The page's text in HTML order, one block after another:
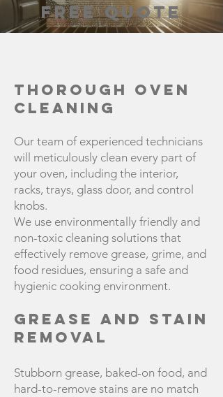
FREE QUOTE
Thorough Oven
Cleaning
Our team of experienced technicians
will meticulously clean every part of
your oven, including the interior,
racks, trays, glass door, and control
knobs.
We use environmentally friendly and
non-toxic cleaning solutions that
effectively remove grease, grime, and
food residues, ensuring a safe and
hygienic cooking environment.
Grease and Stain
Removal
Stubborn grease, baked-on food, and
hard-to-remove stains are no match